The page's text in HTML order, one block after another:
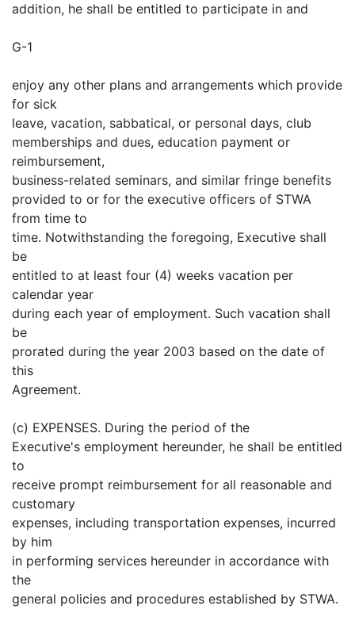
addition, he shall be entitled to participate in and
G-1
enjoy any other plans and arrangements which provide
for sick
leave, vacation, sabbatical, or personal days, club
memberships and dues, education payment or
reimbursement,
business-related seminars, and similar fringe benefits
provided to or for the executive officers of STWA
from time to
time. Notwithstanding the foregoing, Executive shall
be
entitled to at least four (4) weeks vacation per
calendar year
during each year of employment. Such vacation shall
be
prorated during the year 2003 based on the date of
this
Agreement.
(c) EXPENSES. During the period of the
Executive's employment hereunder, he shall be entitled
to
receive prompt reimbursement for all reasonable and
customary
expenses, including transportation expenses, incurred
by him
in performing services hereunder in accordance with
the
general policies and procedures established by STWA.